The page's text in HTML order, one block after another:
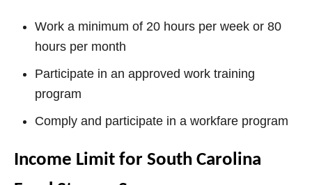
Work a minimum of 20 hours per week or 80
hours per month
Participate in an approved work training
program
Comply and participate in a workfare program
Income Limit for South Carolina